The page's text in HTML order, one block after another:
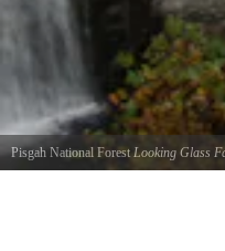
Pisgah National Forest Looking Glass